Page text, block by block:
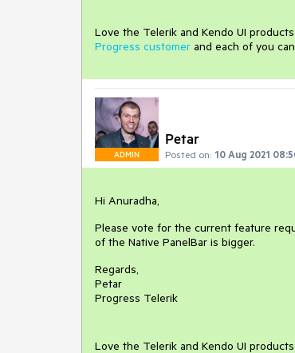
Love the Telerik and Kendo UI
Progress customer and each of you
ADMIN
Petar
Posted on: 10 Aug 2021
Hi Anuradha,
Please vote for the current feature
of the Native PanelBar is bigger.
Regards,
Petar
Progress Telerik
Love the Telerik and Kendo UI